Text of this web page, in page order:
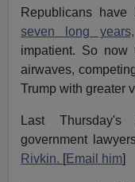
Republicans
seven long years,
impatient. So
airwaves,
Trump with greater
Last
government
Rivkin. [Email him]